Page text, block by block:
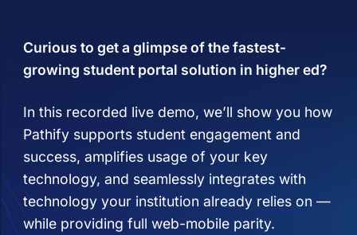
Curious to get a glimpse of the fastest-
growing student portal solution in higher ed?
In this recorded live demo, we’ll show you how
Pathify supports student engagement and
success, amplifies usage of your key
technology, and seamlessly integrates with
technology your institution already relies on —
while providing full web-mobile parity.